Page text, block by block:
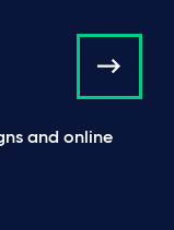
and online